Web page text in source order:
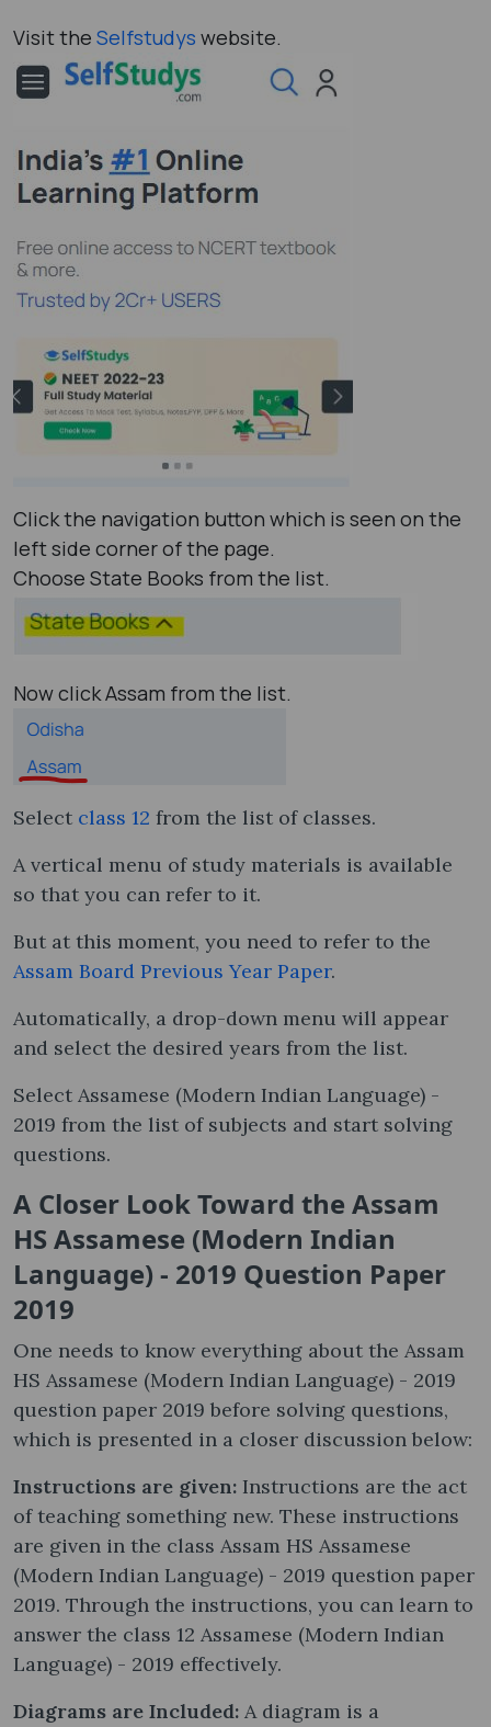
Visit the Selfstudys website.
Click the navigation button which is seen on the
left side corner of the page.
Choose State Books from the list.
Now click Assam from the list.
Select class 12 from the list of classes.
A vertical menu of study materials is available
so that you can refer to it.
But at this moment, you need to refer to the
Assam Board Previous Year Paper.
Automatically, a drop-down menu will appear
and select the desired years from the list.
Select Assamese (Modern Indian Language) -
2019 from the list of subjects and start solving
questions.
A Closer Look Toward the Assam
HS Assamese (Modern Indian
Language) - 2019 Question Paper
2019
One needs to know everything about the Assam
HS Assamese (Modern Indian Language) - 2019
question paper 2019 before solving questions,
which is presented in a closer discussion below:
Instructions are given: Instructions are the act
of teaching something new. These instructions
are given in the class Assam HS Assamese
(Modern Indian Language) - 2019 question paper
2019. Through the instructions, you can learn to
answer the class 12 Assamese (Modern Indian
Language) - 2019 effectively.
Diagrams are Included: A diagram is a